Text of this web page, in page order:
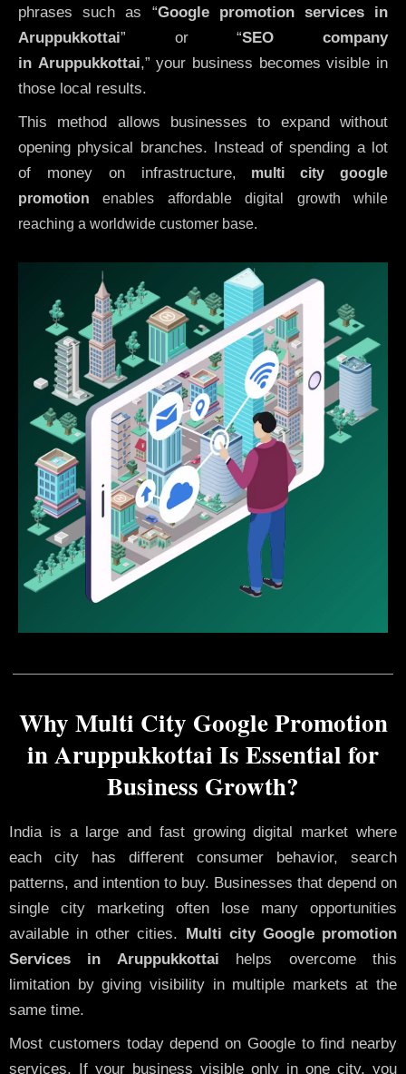
phrases such as “Google promotion services in
Aruppukkottai” or “SEO company
in Aruppukkottai,” your business becomes visible in
those local results.
This method allows businesses to expand without
opening physical branches. Instead of spending a lot
of money on infrastructure, multi city google
promotion enables affordable digital growth while
reaching a worldwide customer base.
Why Multi City Google Promotion
in Aruppukkottai Is Essential for
Business Growth?
India is a large and fast growing digital market where
each city has different consumer behavior, search
patterns, and intention to buy. Businesses that depend on
single city marketing often lose many opportunities
available in other cities.
Multi city Google promotion
Services in Aruppukkottai helps overcome this
limitation by giving visibility in multiple markets at the
same time.
Most customers today depend on Google to find nearby
services. If your business visible only in one city, you